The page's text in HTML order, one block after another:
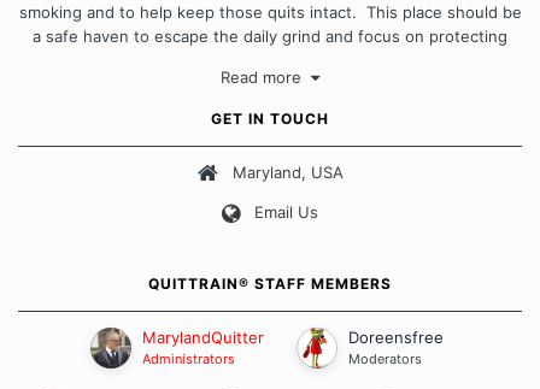
smoking and to help keep those quits intact. This place should be
a safe haven to escape the daily grind and focus on protecting
approach when it comes to quitting smoking. Each of us has our
Our Message Board Guidelines
Read more
GET IN TOUCH
Maryland, USA
Email Us
QUITTRAIN® STAFF MEMBERS
MarylandQuitter
Administrators
Doreensfree
Moderators